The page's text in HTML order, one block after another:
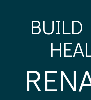
BUILD